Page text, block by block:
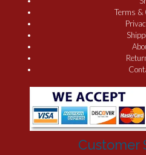
Terms &
Customer